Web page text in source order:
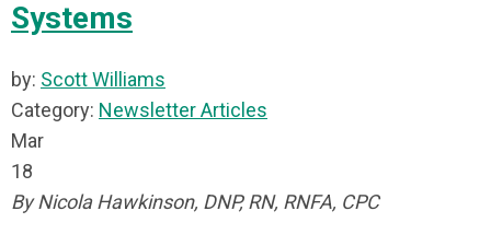
Systems
by: Scott Williams
Category: Newsletter Articles
Mar
18
By Nicola Hawkinson, DNP, RN, RNFA, CPC